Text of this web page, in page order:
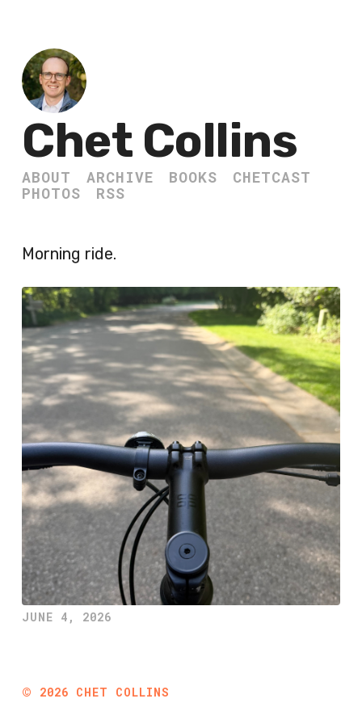
Chet Collins
ABOUT ARCHIVE BOOKS
CHETCAST
PHOTOS
RSS
Morning ride.
JUNE 4, 2026
© 2026 CHET COLLINS